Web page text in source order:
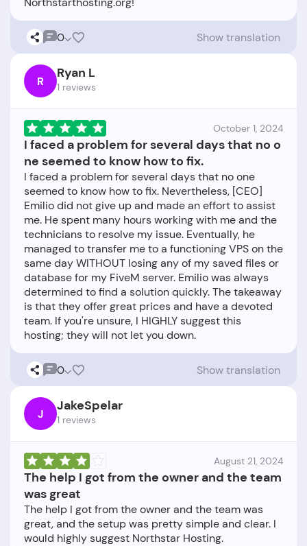
0 Show translation
R Ryan L
1 reviews
October 1, 2024
I faced a problem for several days that no o
ne seemed to know how to fix.
I faced a problem for several days that no one
seemed to know how to fix. Nevertheless, [CEO]
Emilio did not give up and made an effort to assist
me. He spent many hours working with me and the
technicians to resolve my issue. Eventually, he
managed to transfer me to a functioning VPS on the
same day WITHOUT losing any of my saved files or
database for my FiveM server. Emilio was always
determined to find a solution quickly. The takeaway
is that they offer great prices and have a devoted
team. If you're unsure, I HIGHLY suggest this
0 Show translation
J JakeSpelar
1 reviews
August 21, 2024
The help I got from the owner and the team
was great
The help I got from the owner and the team was
great, and the setup was pretty simple and clear. I